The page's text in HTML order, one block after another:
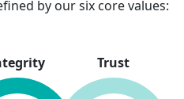
by our six core values:
Trust